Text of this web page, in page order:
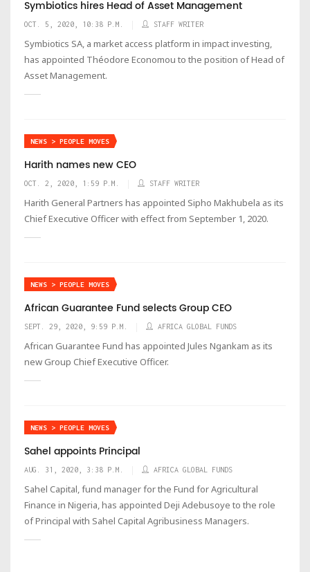
Symbiotics hires Head of Asset Management
OCT. 5, 2020, 10:38 P.M. STAFF WRITER
Symbiotics SA, a market access platform in impact investing,
has appointed Théodore Economou to the position of Head of
Asset Management.
NEWS > PEOPLE MOVES
Harith names new CEO
OCT. 2, 2020, 1:59 P.M. STAFF WRITER
Harith General Partners has appointed Sipho Makhubela as its
Chief Executive Officer with effect from September 1, 2020.
NEWS > PEOPLE MOVES
African Guarantee Fund selects Group CEO
SEPT. 29, 2020, 9:59 P.M. AFRICA GLOBAL FUNDS
African Guarantee Fund has appointed Jules Ngankam as its
new Group Chief Executive Officer.
NEWS > PEOPLE MOVES
Sahel appoints Principal
AUG. 31, 2020, 3:38 P.M. AFRICA GLOBAL FUNDS
Sahel Capital, fund manager for the Fund for Agricultural
Finance in Nigeria, has appointed Deji Adebusoye to the role
of Principal with Sahel Capital Agribusiness Managers.